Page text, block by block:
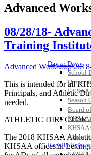
Day to Day »
School
Other
KHSAA
Season
Board
KHSAA
KHSAA
About
Regs/Policies »
Advanced
08/28/18-
Training
Advanced Workshop
This is intended for all
Principals, and Athletic
needed.
ATHLETIC DIRECTOR
The 2018 KHSAA
KHSAA offices in